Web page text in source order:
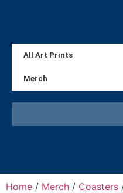
All Art Prints
Merch
Home / Merch / Coasters